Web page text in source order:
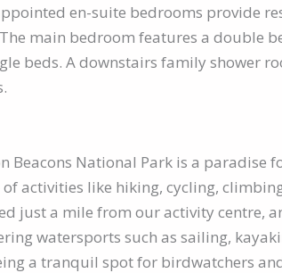
en-suite bedrooms provide
main bedroom features a double
beds. A downstairs family shower
Beacons National Park is a paradise
activities like hiking, cycling,
just a mile from our activity centre,
watersports such as sailing,
a tranquil spot for birdwatchers